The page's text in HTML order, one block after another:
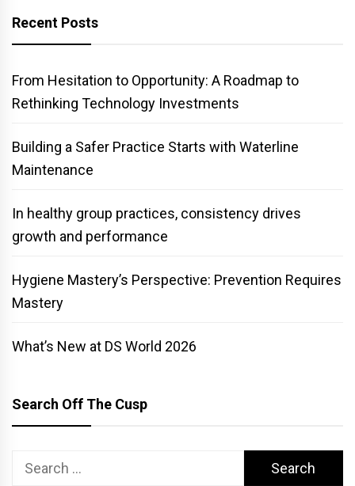
Recent Posts
From Hesitation to Opportunity: A Roadmap to
Rethinking Technology Investments
Building a Safer Practice Starts with Waterline
Maintenance
In healthy group practices, consistency drives
growth and performance
Hygiene Mastery’s Perspective: Prevention Requires
Mastery
What’s New at DS World 2026
Search Off The Cusp
Search